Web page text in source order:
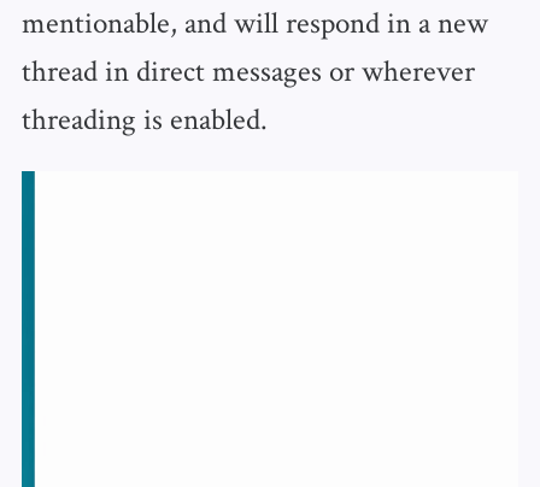
mentionable, and will respond in a new
thread in direct messages or wherever
threading is enabled.